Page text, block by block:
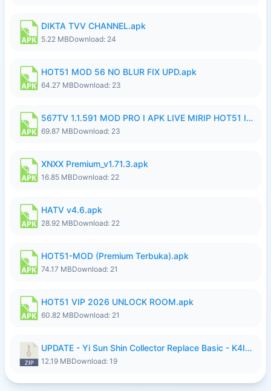
DIKTA TVV CHANNEL.apk
5.22 MBDownload: 24
HOT51 MOD 56 NO BLUR FIX UPD.apk
64.27 MBDownload: 23
567TV 1.1.591 MOD PRO I APK LIVE MIRIP HOT51 I 2026 7.apk
69.87 MBDownload: 23
XNXX Premium_v1.71.3.apk
16.85 MBDownload: 22
HATV v4.6.apk
28.92 MBDownload: 22
HOT51-MOD (Premium Terbuka).apk
74.17 MBDownload: 21
HOT51 VIP 2026 UNLOCK ROOM.apk
60.82 MBDownload: 21
UPDATE - Yi Sun Shin Collector Replace Basic - K4IJ1.zip
12.19 MBDownload: 19